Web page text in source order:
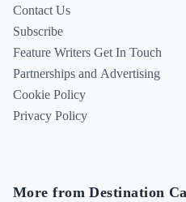
Contact Us
Subscribe
Feature Writers Get In Touch
Partnerships and Advertising
Cookie Policy
Privacy Policy
More from Destination